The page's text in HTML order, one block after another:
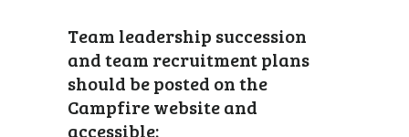
Team leadership succession
and team recruitment plans
should be posted on the
Campfire website and
accessible;